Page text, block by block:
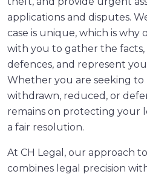
applications and disputes.
case is unique, which is
with you to gather the facts,
defences, and represent
Whether you are seeking to
withdrawn, reduced, or
remains on protecting your
a fair resolution.
At CH Legal, our approach
combines legal precision